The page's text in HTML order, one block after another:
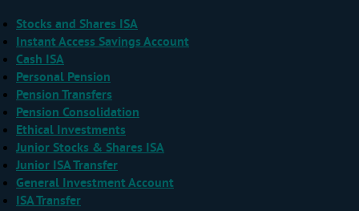
Stocks and Shares ISA
Instant Access Savings Account
Cash ISA
Personal Pension
Pension Transfers
Pension Consolidation
Ethical Investments
Junior Stocks & Shares ISA
Junior ISA Transfer
General Investment Account
ISA Transfer